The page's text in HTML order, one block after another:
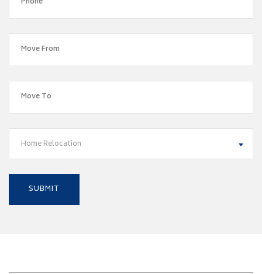
Home Relocation